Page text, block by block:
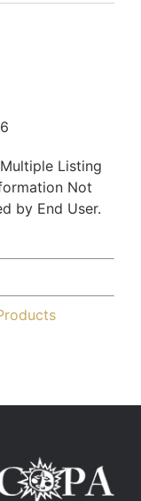
Listing
Not
by End User.